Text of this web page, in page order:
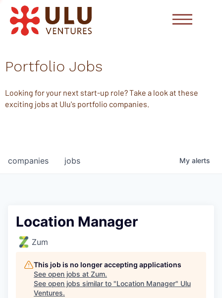
Portfolio Jobs
Looking for your next start-up role? Take a look at these
exciting jobs at Ulu's portfolio companies.
jobs
companies My alerts
Location Manager
Zum
This job is no longer accepting applications
See open jobs at Zum.
See open jobs similar to "Location Manager" Ulu
Ventures.